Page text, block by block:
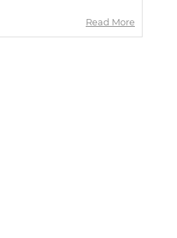
Read More